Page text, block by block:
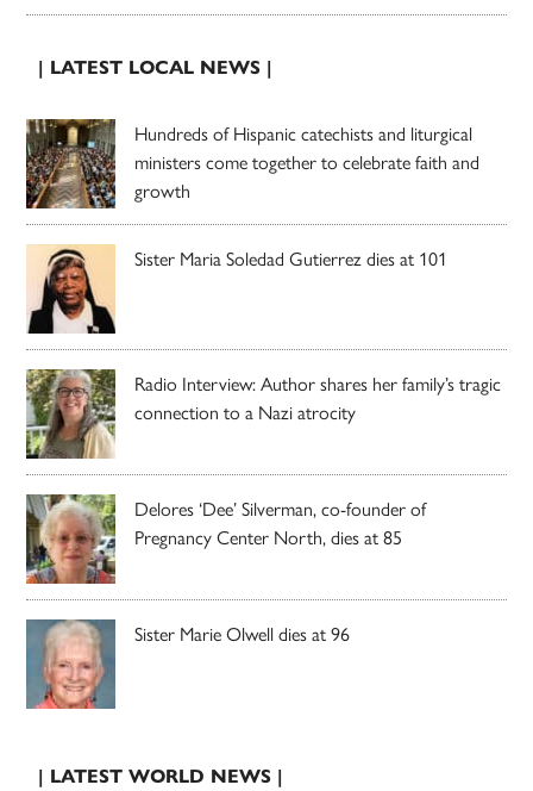
| LATEST LOCAL NEWS |
Hundreds of Hispanic catechists and liturgical
ministers come together to celebrate faith and
growth
Sister Maria Soledad Gutierrez dies at 101
Radio Interview: Author shares her family’s tragic
connection to a Nazi atrocity
Delores ‘Dee’ Silverman, co-founder of
Pregnancy Center North, dies at 85
Sister Marie Olwell dies at 96
| LATEST WORLD NEWS |